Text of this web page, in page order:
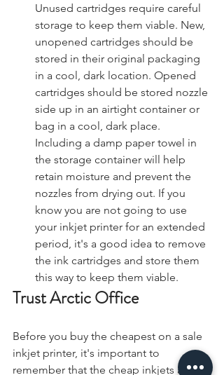
Unused cartridges require careful
storage to keep them viable. New,
unopened cartridges should be
stored in their original packaging
in a cool, dark location. Opened
cartridges should be stored nozzle
side up in an airtight container or
bag in a cool, dark place.
Including a damp paper towel in
the storage container will help
retain moisture and prevent the
nozzles from drying out. If you
know you are not going to use
your inkjet printer for an extended
period, it's a good idea to remove
the ink cartridges and store them
this way to keep them viable.
Trust Arctic Office
Before you buy the cheapest on a sale
inkjet printer, it's important to
remember that the cheap inkjets are